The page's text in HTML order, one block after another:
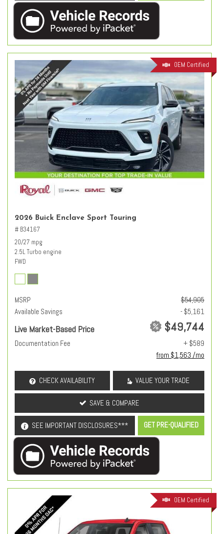
OEM Certified
2026 Buick Enclave Sport Touring
# B34167
20/27 mpg
2.5L Turbo engine
FWD
MSRP
$54,905
Available Savings
- $5,161
Live Market-Based Price $49,744
Documentation Fee
+ $589
from $1,563 /mo
CHECK AVAILABILITY VALUE YOUR TRADE
SAVE & COMPARE
SEE IMPORTANT DISCLOSURES*** GET PRE-QUALIFIED
OEM Certified